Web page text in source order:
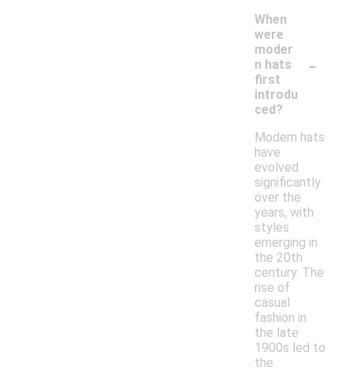
When
were
moder
n hats
first
introdu
ced?
-
Modern hats
have
evolved
significantly
over the
years, with
styles
emerging in
the 20th
century. The
rise of
casual
fashion in
the late
1900s led to
the